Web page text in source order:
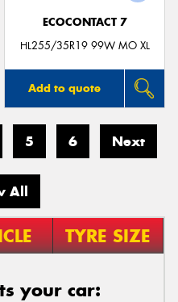
ECOCONTACT 7
HL255/35R19 99W MO XL
Add to quote
5 6 Next
All
TYRE SIZE
your car: